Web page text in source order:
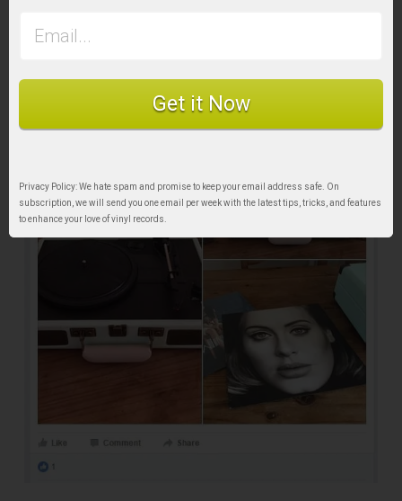
Get it Now
Privacy Policy: We hate spam and promise to keep your email address safe. On
subscription, we will send you one email per week with the latest tips, tricks, and features
to enhance your love of vinyl records.